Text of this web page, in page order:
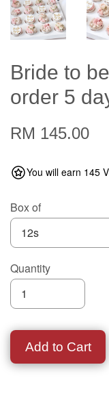
Bride to
order 5
RM 145.00
You will earn 145
Box of
Quantity
Add to Cart